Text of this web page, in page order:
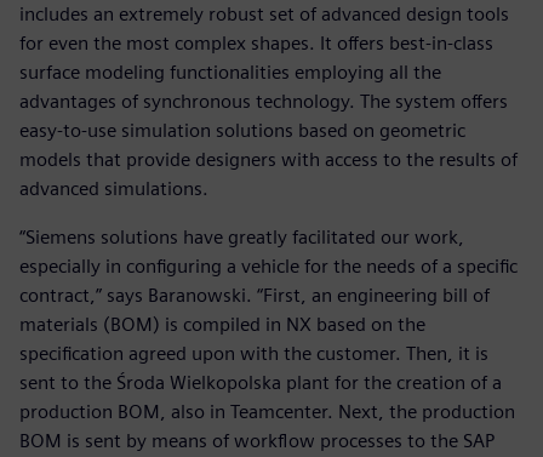
includes an extremely robust set of advanced design tools
for even the most complex shapes. It offers best-in-class
surface modeling functionalities employing all the
advantages of synchronous technology. The system offers
easy-to-use simulation solutions based on geometric
models that provide designers with access to the results of
advanced simulations.
“Siemens solutions have greatly facilitated our work,
especially in configuring a vehicle for the needs of a specific
contract,” says Baranowski. “First, an engineering bill of
materials (BOM) is compiled in NX based on the
specification agreed upon with the customer. Then, it is
sent to the Środa Wielkopolska plant for the creation of a
production BOM, also in Teamcenter. Next, the production
BOM is sent by means of workflow processes to the SAP